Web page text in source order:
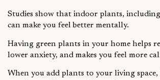
Studies show that indoor plants,
can make you feel better mentally.
Having green plants in your home helps
lower anxiety, and makes you feel more
When you add plants to your living space,